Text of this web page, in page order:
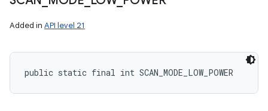
Added in API level 21
public static final int SCAN_MODE_LOW_POWER